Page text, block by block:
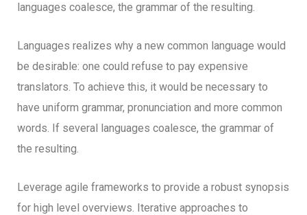
languages coalesce, the grammar of the resulting.
Languages realizes why a new common language would
be desirable: one could refuse to pay expensive
translators. To achieve this, it would be necessary to
have uniform grammar, pronunciation and more common
words. If several languages coalesce, the grammar of
the resulting.
Leverage agile frameworks to provide a robust synopsis
for high level overviews. Iterative approaches to